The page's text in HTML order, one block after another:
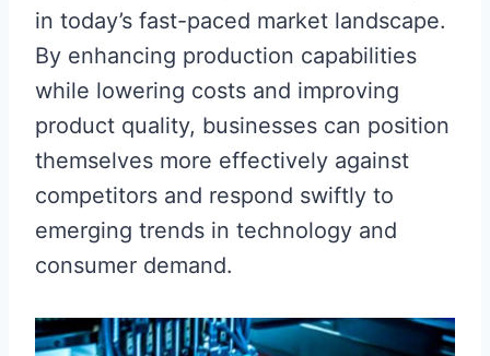
in today’s fast-paced market landscape.
By enhancing production capabilities
while lowering costs and improving
product quality, businesses can position
themselves more effectively against
competitors and respond swiftly to
emerging trends in technology and
consumer demand.